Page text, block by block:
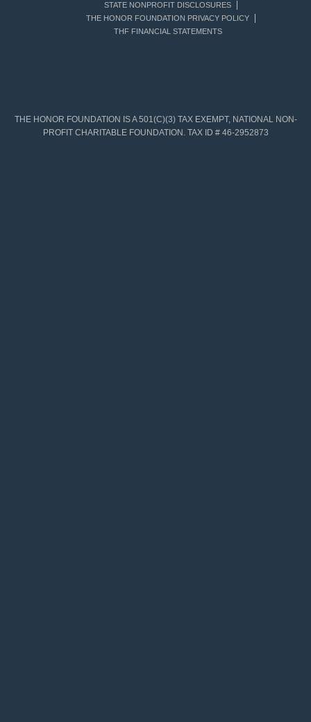
STATE NONPROFIT DISCLOSURES
THE HONOR FOUNDATION PRIVACY POLICY
THF FINANCIAL STATEMENTS
THE HONOR FOUNDATION IS A 501(C)(3) TAX EXEMPT, NATIONAL NON-
PROFIT CHARITABLE FOUNDATION. TAX ID # 46-2952873